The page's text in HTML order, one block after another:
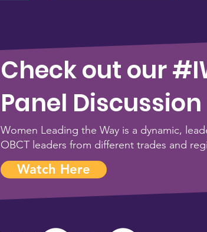
Check out our
Panel Discussion
Women Leading the Way is a dynamic,
OBCT leaders from different trades and
Watch Here